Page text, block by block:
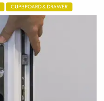
CUPBPOARD & DRAWER